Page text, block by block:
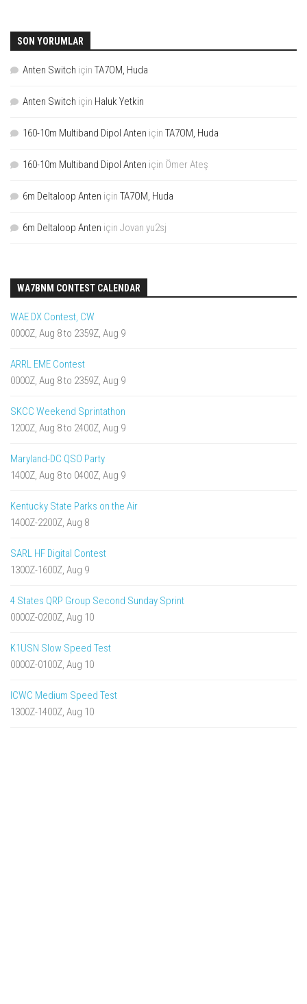
SON YORUMLAR
Anten Switch için TA7OM, Huda
Anten Switch için Haluk Yetkin
160-10m Multiband Dipol Anten için TA7OM, Huda
160-10m Multiband Dipol Anten için Ömer Ateş
6m Deltaloop Anten için TA7OM, Huda
6m Deltaloop Anten için Jovan yu2sj
WA7BNM CONTEST CALENDAR
WAE DX Contest, CW
0000Z, Aug 8 to 2359Z, Aug 9
ARRL EME Contest
0000Z, Aug 8 to 2359Z, Aug 9
SKCC Weekend Sprintathon
1200Z, Aug 8 to 2400Z, Aug 9
Maryland-DC QSO Party
1400Z, Aug 8 to 0400Z, Aug 9
Kentucky State Parks on the Air
1400Z-2200Z, Aug 8
SARL HF Digital Contest
1300Z-1600Z, Aug 9
4 States QRP Group Second Sunday Sprint
0000Z-0200Z, Aug 10
K1USN Slow Speed Test
0000Z-0100Z, Aug 10
ICWC Medium Speed Test
1300Z-1400Z, Aug 10